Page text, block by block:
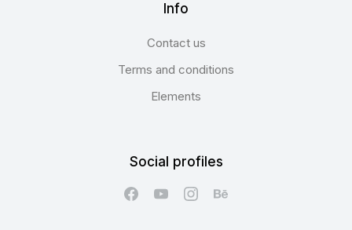
Info
Contact us
Terms and conditions
Elements
Social profiles